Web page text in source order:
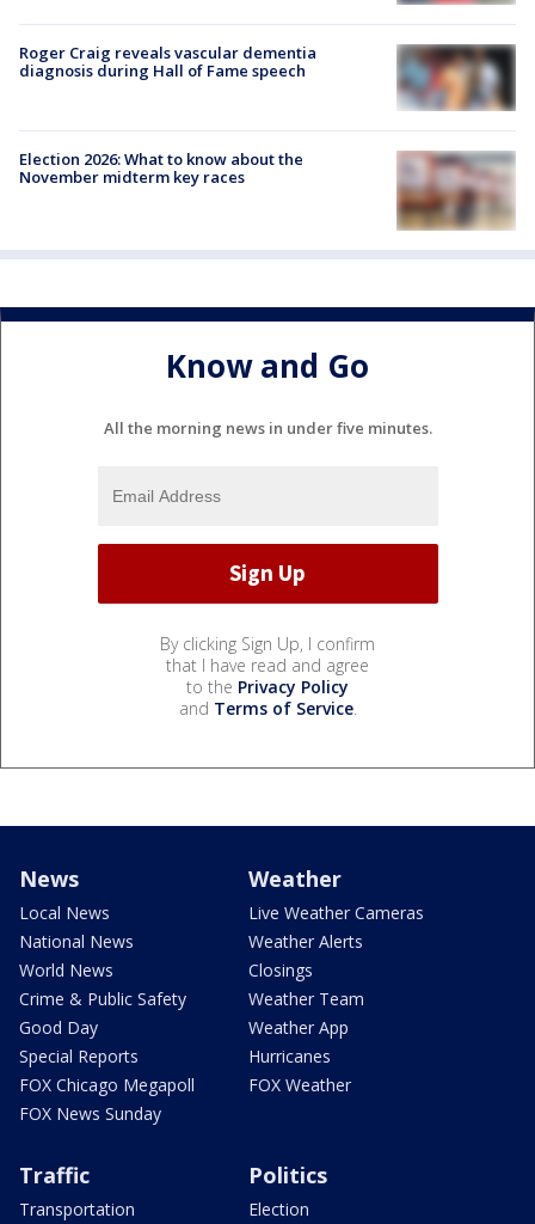
Roger Craig reveals vascular dementia
diagnosis during Hall of Fame speech
Election 2026: What to know about the
November midterm key races
Know and Go
All the morning news in under five minutes.
By clicking Sign Up, I confirm
that I have read and agree
to the Privacy Policy
and Terms of Service.
News
Local News
National News
World News
Crime & Public Safety
Good Day
Special Reports
FOX Chicago Megapoll
FOX News Sunday
Weather
Live Weather Cameras
Weather Alerts
Closings
Weather Team
Weather App
Hurricanes
FOX Weather
Traffic
Transportation
Politics
Election